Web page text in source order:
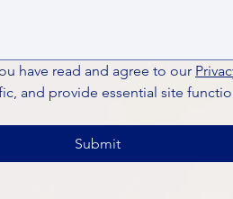
have read and agree to our
and provide essential site
Submit